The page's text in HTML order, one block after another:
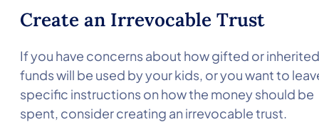
Create an Irrevocable Trust
If you have concerns about how gifted or inherited
funds will be used by your kids, or you want to
specific instructions on how the money should be
spent, consider creating an irrevocable trust.